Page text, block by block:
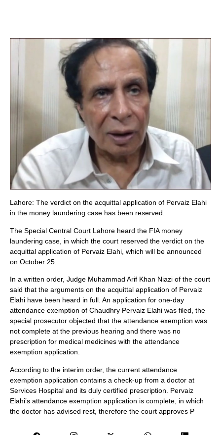
Lahore: The verdict on the acquittal application of Pervaiz Elahi
in the money laundering case has been reserved.
The Special Central Court Lahore heard the FIA ​​money
laundering case, in which the court reserved the verdict on the
acquittal application of Pervaiz Elahi, which will be announced
on October 25.
In a written order, Judge Muhammad Arif Khan Niazi of the court
said that the arguments on the acquittal application of Pervaiz
Elahi have been heard in full. An application for one-day
attendance exemption of Chaudhry Pervaiz Elahi was filed, the
special prosecutor objected that the attendance exemption was
not complete at the previous hearing and there was no
prescription for medical medicines with the attendance
exemption application.
According to the interim order, the current attendance
exemption application contains a check-up from a doctor at
Services Hospital and its duly certified prescription. Pervaiz
Elahi’s attendance exemption application is complete, in which
the doctor has advised rest, therefore the court approves P